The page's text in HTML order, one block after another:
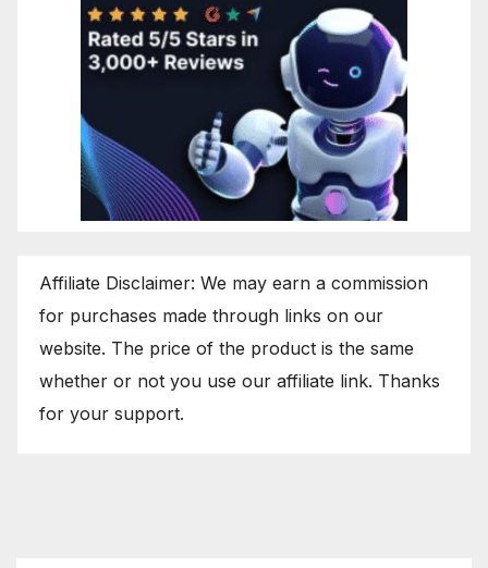
Affiliate Disclaimer: We may earn a commission
for purchases made through links on our
website. The price of the product is the same
whether or not you use our affiliate link. Thanks
for your support.